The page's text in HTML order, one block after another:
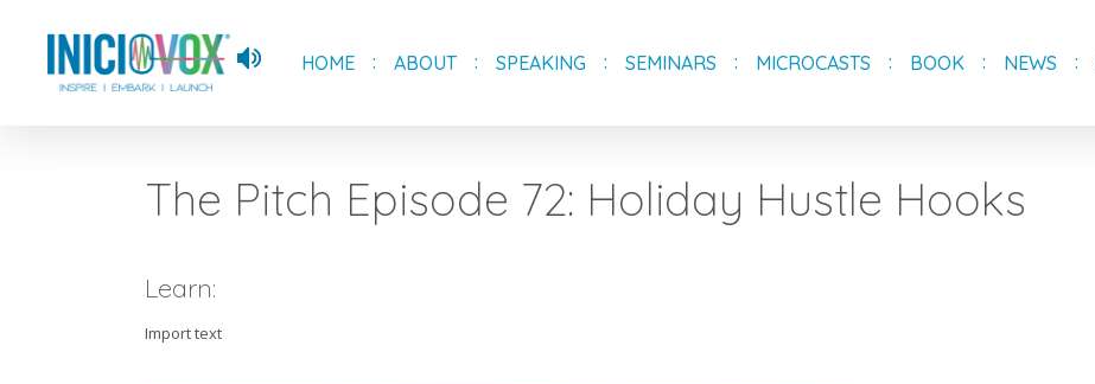
HOME ABOUT SPEAKING SEMINARS MICROCASTS BOOK NEWS
The Pitch Episode 72: Holiday Hustle Hooks
Learn:
Import text